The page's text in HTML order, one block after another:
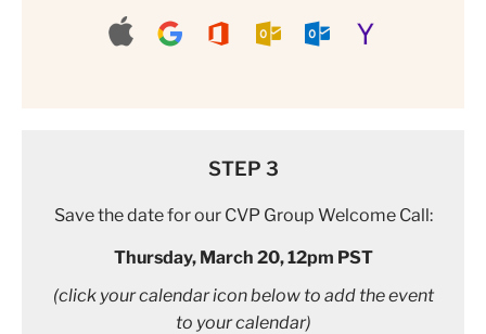
STEP 3
Save the date for our CVP Group Welcome Call:
Thursday, March 20, 12pm PST
(click your calendar icon below to add the event
to your calendar)